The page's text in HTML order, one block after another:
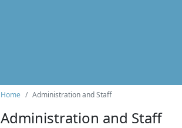
Home Administration and Staff
Administration and Staff